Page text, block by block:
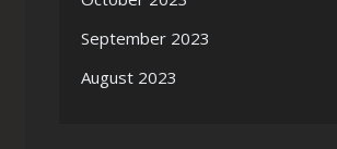
September 2023
August 2023